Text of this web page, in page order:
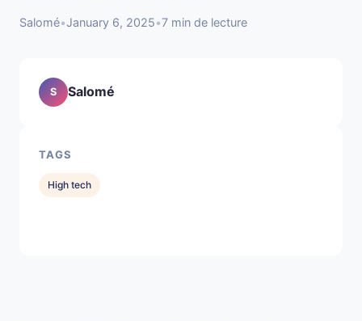
Salomé•January 6, 2025•7 min de lecture
S Salomé
TAGS
High tech